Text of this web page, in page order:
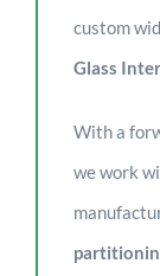
custom
Glass
With a
we work